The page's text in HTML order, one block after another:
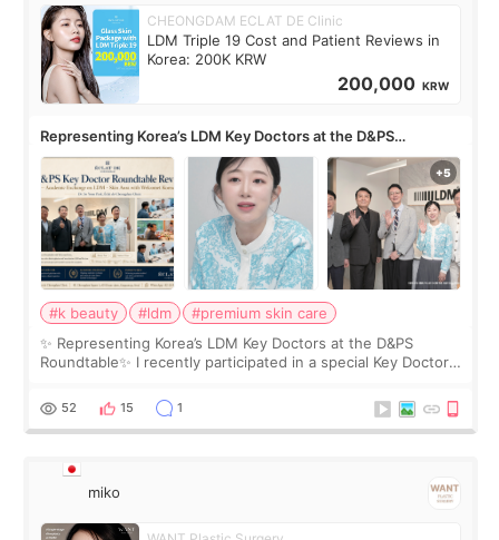
CHEONGDAM ECLAT DE Clinic
LDM Triple 19 Cost and Patient Reviews in
Korea: 200K KRW
200,000 KRW
Representing Korea’s LDM Key Doctors at the D&PS
Roundtable
#k beauty #ldm
#premium skin care
✨ Representing Korea’s LDM Key Doctors at the D&PS
Roundtable✨ I recently participated in a special Key Doctor
monthly academic publications for p
52 15 1
miko